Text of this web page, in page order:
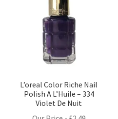
L’oreal Color Riche Nail
Polish A L’Huile – 334
Violet De Nuit